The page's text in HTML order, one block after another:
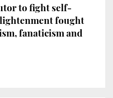
to fight self-
fought
fanaticism and